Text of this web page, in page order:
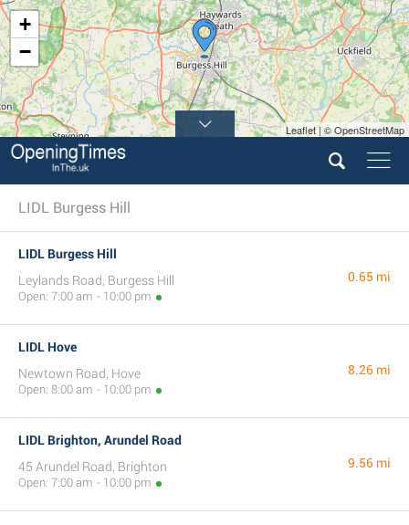
+
−
Leaflet | © OpenStreetMap
LIDL Burgess Hill
LIDL Burgess Hill
Leylands Road, Burgess Hill
Open: 7:00 am - 10:00 pm
0.65 mi
LIDL Hove
Newtown Road, Hove
Open: 8:00 am - 10:00 pm
8.26 mi
LIDL Brighton, Arundel Road
45 Arundel Road, Brighton
Open: 7:00 am - 10:00 pm
9.56 mi